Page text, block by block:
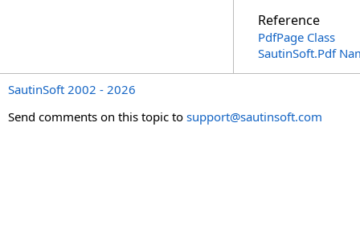
Reference
PdfPage Class
SautinSoft.Pdf
SautinSoft 2002 - 2026
Send comments on this topic to support@sautinsoft.com